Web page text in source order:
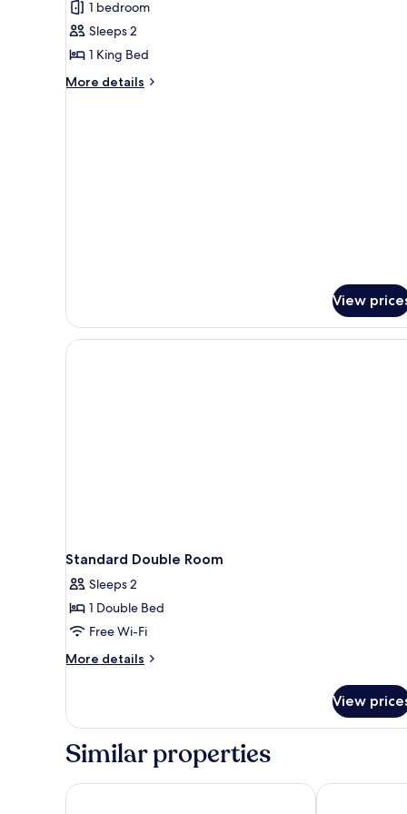
for
Suite,
1
King
Bed
1 bedroom
Sleeps 2
1 King Bed
More details
More
View
Standard Double Room
Sleeps 2
1 Double Bed
Free Wi-Fi
More details
More
Double
View
Similar properties
Best Western Plus Aby Hotel Scandic